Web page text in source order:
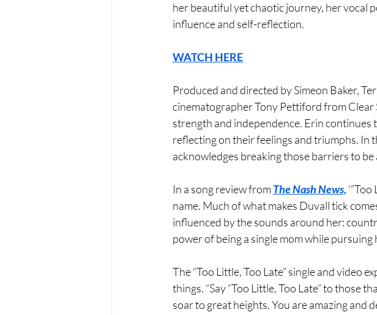
her beautiful yet chaotic journey, her vocal
influence and self-reflection.
WATCH HERE
Produced and directed by Simeon Baker,
cinematographer Tony Pettiford from Clear
strength and independence. Erin
reflecting on their feelings and triumphs. In
acknowledges breaking those barriers to
In a song review from The Nash News,
name. Much of what makes Duvall tick
influenced by the sounds around her:
power of being a single mom while pursuing
The “Too Little, Too Late” single and video
things. “Say “Too Little, Too Late” to those
soar to great heights. You are amazing and